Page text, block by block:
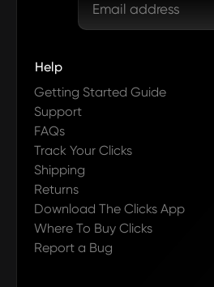
Help
Getting Started Guide
Support
FAQs
Track Your Clicks
Shipping
Returns
Download The Clicks App
Where To Buy Clicks
Report a Bug